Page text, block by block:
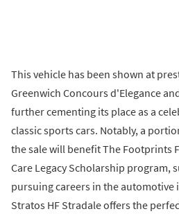
This vehicle has been shown at
Greenwich Concours d'Elegance
further cementing its place as a
classic sports cars. Notably, a
the sale will benefit The Footprints
Care Legacy Scholarship program,
pursuing careers in the
Stratos HF Stradale offers the